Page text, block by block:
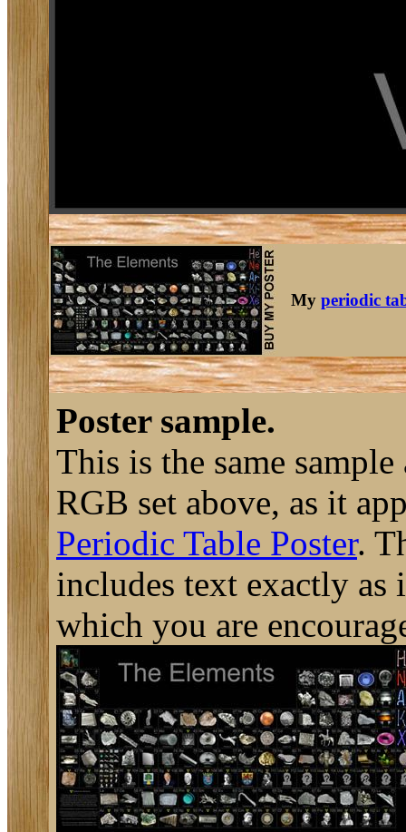
My periodic
Poster sample.
This is the same
RGB set above, as it
Periodic Table Poster.
includes text exactly as
which you are